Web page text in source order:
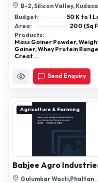
B-2, Silicon Valley,
Gandhinagar, Gujarat -
382007
Send Enquiry
Budget:
50 K to 1
Area:
200 (Sq
Products:
Mass Gainer Powder,
Gainer, Whey Protein
Creat...
Agriculture & Farming
Babjee Agro
Gulumkar Wasti,Phaltan